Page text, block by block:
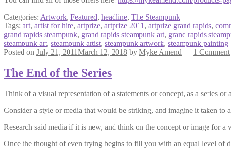
Categories: Artwork, Featured, headline, The Steampunk
Tags: art, artist for hire, artprize, artprize 2011 , artprize grand rapids,
grand rapids steampunk, grand rapids steampunk art, grand rapids
steampunk art, steampunk artist, steampunk artwork, steampunk painting
Posted on July 21, 2011March 12, 2018 by Myke Amend — 1 Comment
The End of the Series
Think of a visual representation of a statements or concept, as a series or
Consider a style or media that would be striking, and imagine it taken to
Research said media if it is new, and think on the concept or image for
Once the thought of even trying begins to fill you with an equal level of